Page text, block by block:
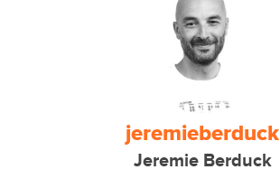
jeremieberduck
Jeremie Berduck